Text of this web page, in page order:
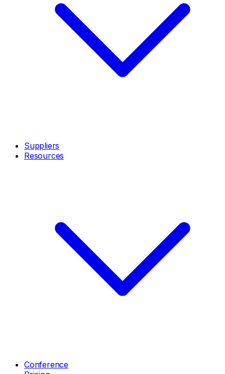
Suppliers
Resources
Conference